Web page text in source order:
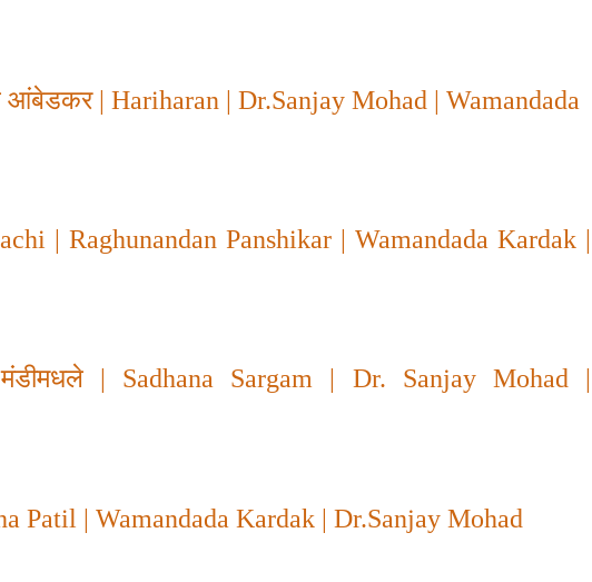
आंबेडकर | Hariharan | Dr.Sanjay Mohad | Wamandada
| Raghunandan Panshikar | Wamandada Kardak |
| Sadhana Sargam | Dr. Sanjay Mohad |
Patil | Wamandada Kardak | Dr.Sanjay Mohad